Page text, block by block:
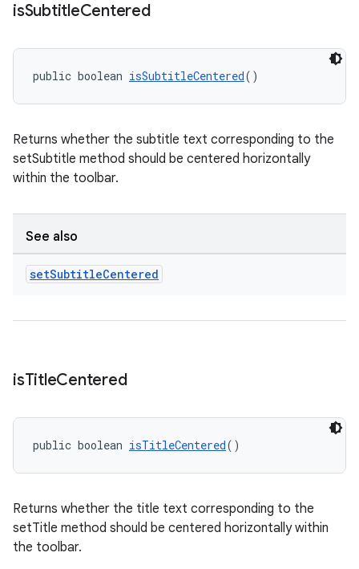
isSubtitleCentered
public boolean isSubtitleCentered()
Returns whether the subtitle text corresponding to the
setSubtitle method should be centered horizontally
within the toolbar.
See also
setSubtitleCentered
isTitleCentered
public boolean isTitleCentered()
Returns whether the title text corresponding to the
setTitle method should be centered horizontally within
the toolbar.